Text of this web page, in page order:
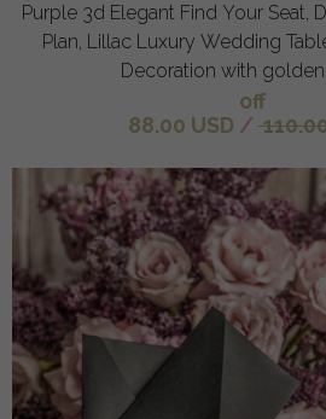
Purple 3d Elegant Find Your Seat, Dusty
Plan, Lillac Luxury Wedding
Decoration with
off
88.00 USD /